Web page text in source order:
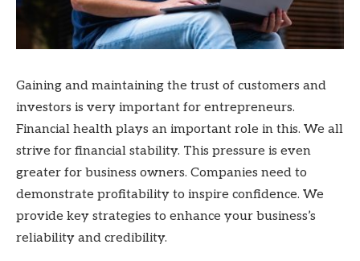
Gaining and maintaining the trust of customers and
investors is very important for entrepreneurs.
Financial health plays an important role in this. We all
strive for financial stability. This pressure is even
greater for business owners. Companies need to
demonstrate profitability to inspire confidence. We
provide key strategies to enhance your business’s
reliability and credibility.